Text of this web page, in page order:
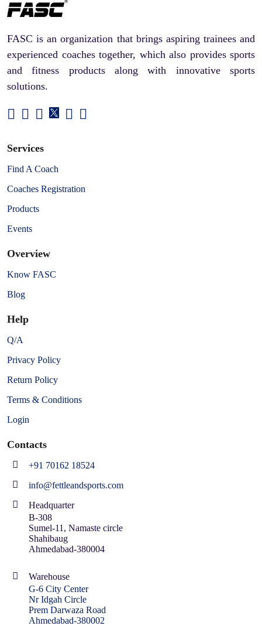
FASC is an organization that brings aspiring trainees and
experienced coaches together, which also provides sports
and fitness products along with innovative sports
solutions.
Services
Find A Coach
Coaches Registration
Products
Events
Overview
Know FASC
Blog
Help
Q/A
Privacy Policy
Return Policy
Terms & Conditions
Login
Contacts
+91 70162 18524
info@fettleandsports.com
Headquarter
B-308
Sumel-11, Namaste circle
Shahibaug
Ahmedabad-380004
Warehouse
G-6 City Center
Nr Idgah Circle
Prem Darwaza Road
Ahmedabad-380002